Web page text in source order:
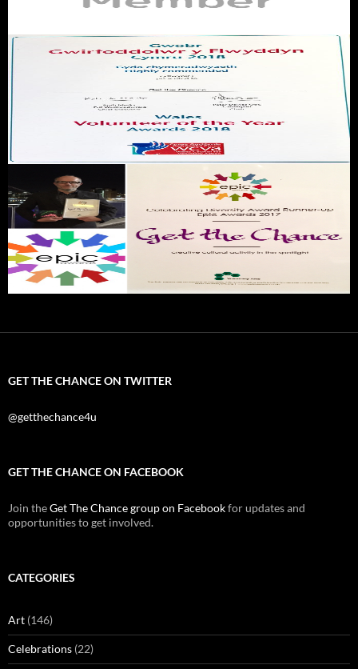
GET THE CHANCE ON TWITTER
@getthechance4u
GET THE CHANCE ON FACEBOOK
Join theGet The Chance group on Facebookfor updates and
opportunities to get involved.
CATEGORIES
Art (146)
Celebrations (22)